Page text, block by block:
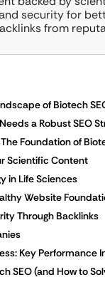
security for
from
of Biotech
a Robust SEO
Foundation of
Scientific Content
in Life Sciences
Website
Through Backlinks
Key Performance
SEO (and How to